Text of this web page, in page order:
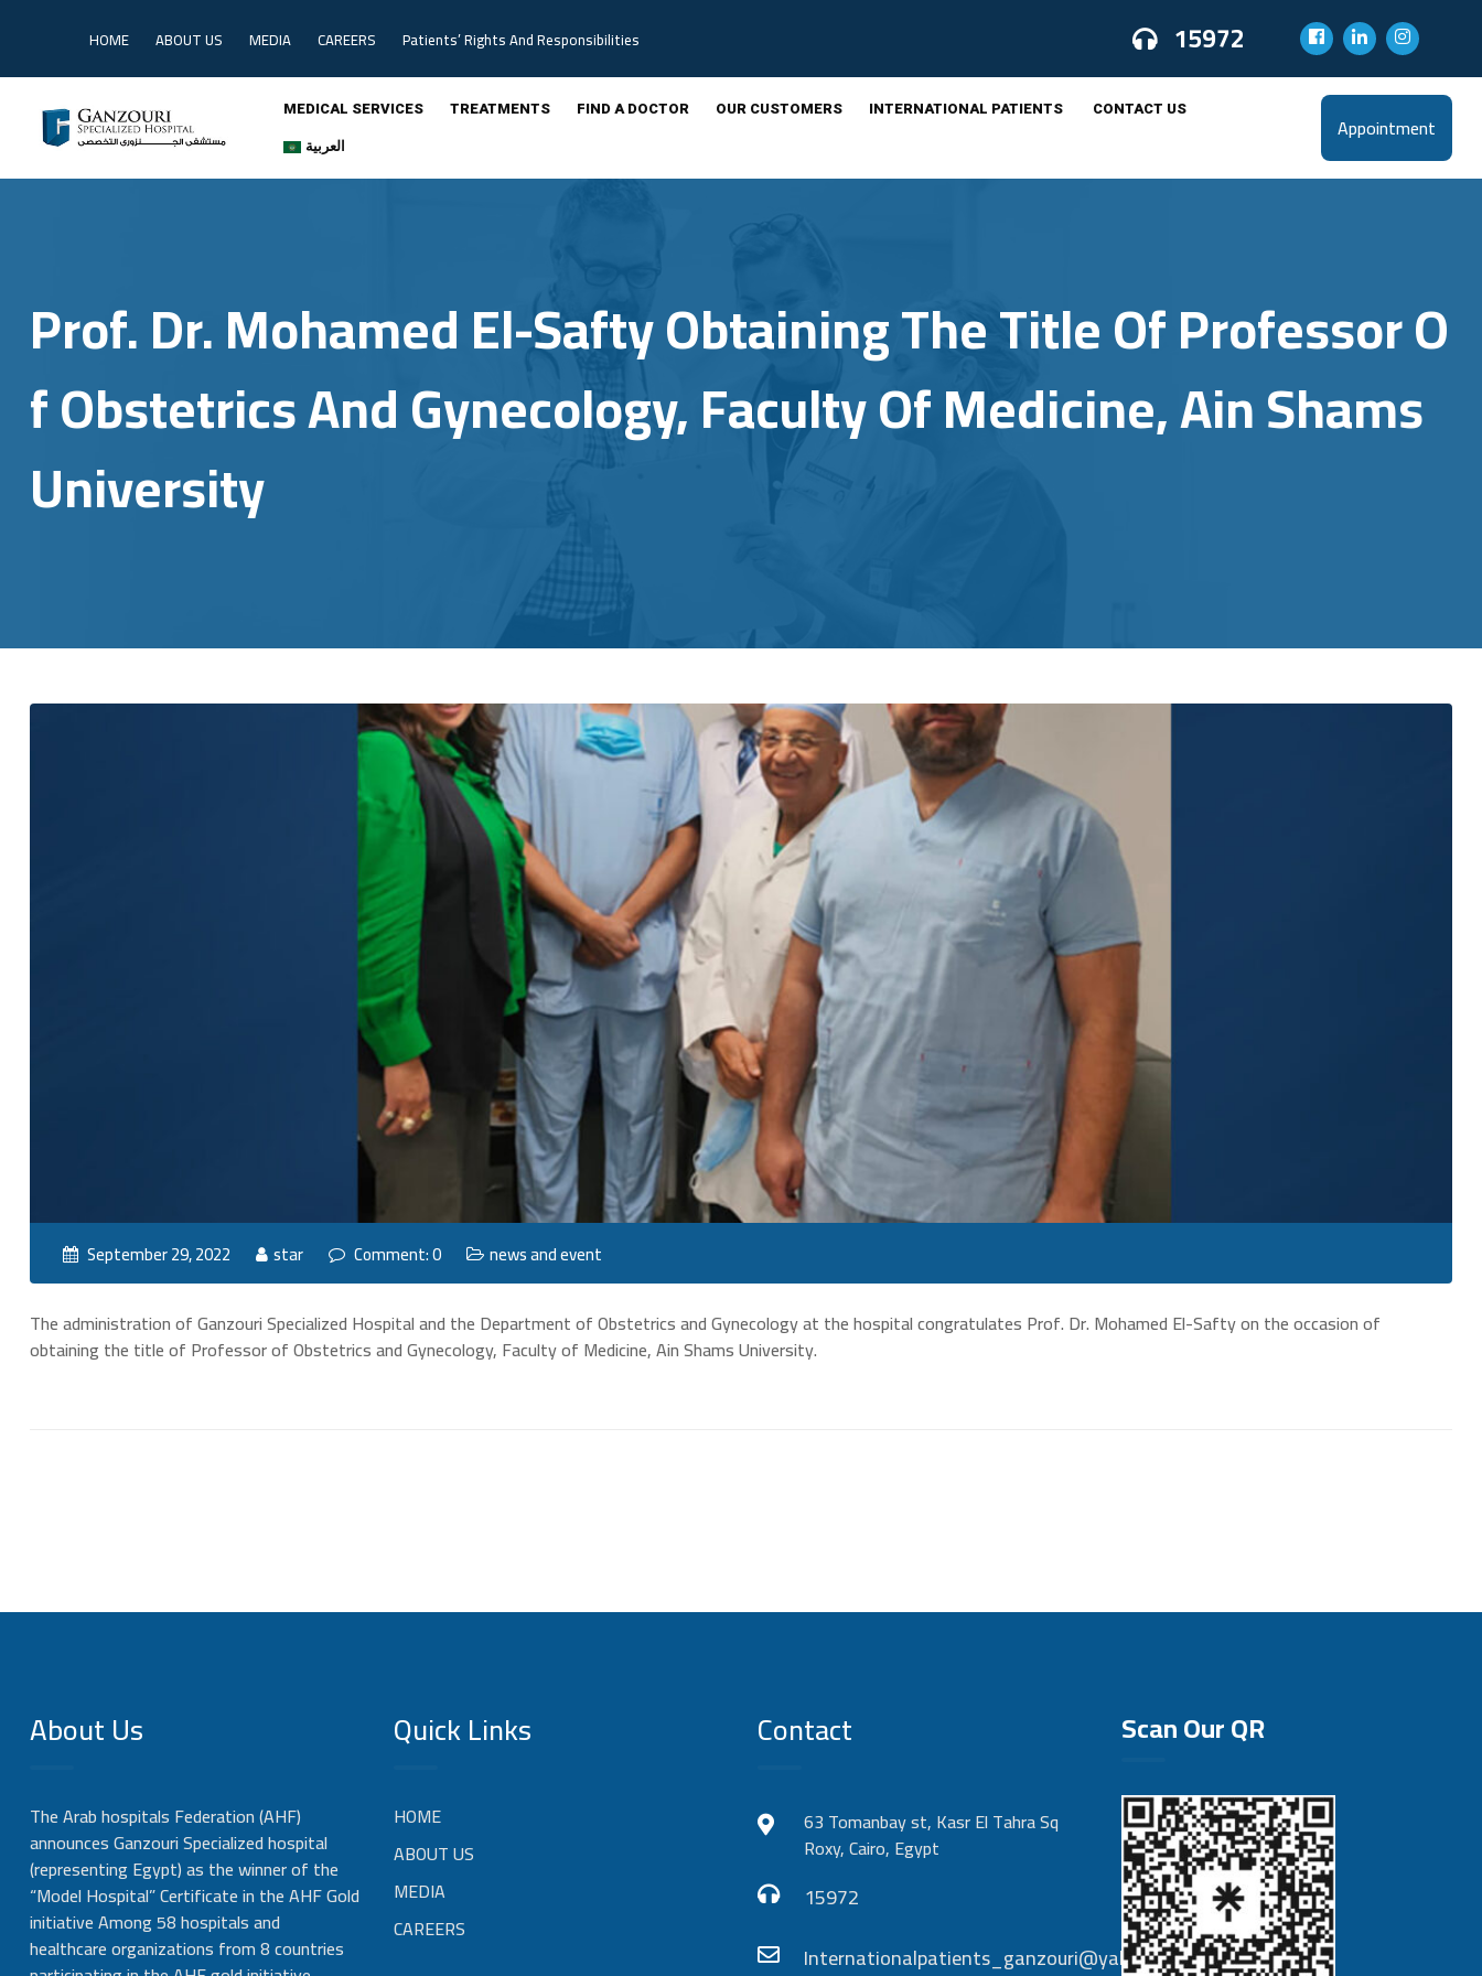
HOME ABOUT US MEDIA CAREERS Patients’ Rights And Responsibilities 15972
MEDICAL SERVICES TREATMENTS FIND A DOCTOR OUR CUSTOMERS INTERNATIONAL PATIENTS CONTACT US
العربية
Appointment
Prof. Dr. Mohamed El-Safty Obtaining The Title Of Professor O
F Obstetrics And Gynecology, Faculty Of Medicine, Ain Shams
University
September 29, 2022 star Comment: 0 news and event
The administration of Ganzouri Specialized Hospital and the Department of Obstetrics and Gynecology at the hospital congratulates Prof. Dr. Mohamed El-Safty on the occasion of
obtaining the title of Professor of Obstetrics and Gynecology, Faculty of Medicine, Ain Shams University.
About Us
The Arab hospitals Federation (AHF)
announces Ganzouri Specialized hospital
(representing Egypt) as the winner of the
“Model Hospital” Certificate in the AHF Gold
initiative Among 58 hospitals and
healthcare organizations from 8 countries
Quick Links
HOME
ABOUT US
MEDIA
CAREERS
Contact
63 Tomanbay st, Kasr El Tahra Sq
Roxy, Cairo, Egypt
15972
Internationalpatients_ganzouri@yahoo.com
Scan Our QR